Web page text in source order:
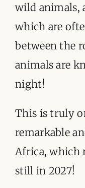
wild animals,
which are
between the
animals are
night!
This is truly
remarkable
Africa, which
still in 2027!